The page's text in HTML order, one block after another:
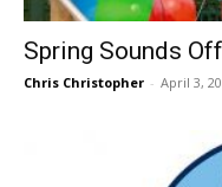
Spring Sounds
Chris Christopher - April 3,